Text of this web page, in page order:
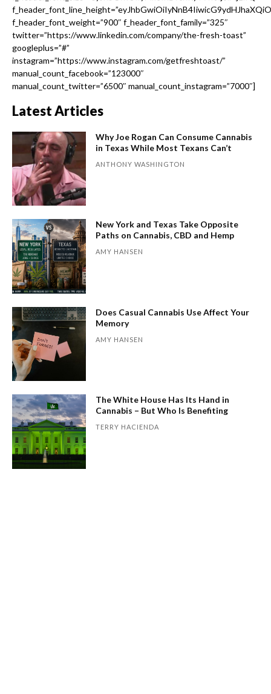
f_header_font_weight=”900″ f_header_font_family=”325″
twitter=”https://www.linkedin.com/company/the-fresh-toast”
googleplus=”#”
instagram=”https://www.instagram.com/getfreshtoast/”
manual_count_facebook=”123000″
manual_count_twitter=”6500″ manual_count_instagram=”7000″]
Latest Articles
Why Joe Rogan Can Consume Cannabis
in Texas While Most Texans Can’t
ANTHONY WASHINGTON
New York and Texas Take Opposite
Paths on Cannabis, CBD and Hemp
AMY HANSEN
Does Casual Cannabis Use Affect Your
Memory
AMY HANSEN
The White House Has Its Hand in
Cannabis – But Who Is Benefiting
TERRY HACIENDA